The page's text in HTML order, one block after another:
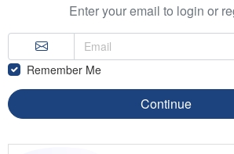
Enter your email to login or
Remember Me
Continue